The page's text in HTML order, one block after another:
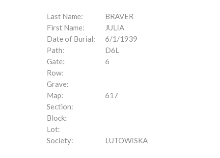
Last Name:
BRAVER
First Name:
JULIA
Date of Burial:
6/1/1939
Path:
D6L
Gate:
6
Row:
Grave:
Map:
617
Section:
Block:
Lot:
Society:
LUTOWISKA